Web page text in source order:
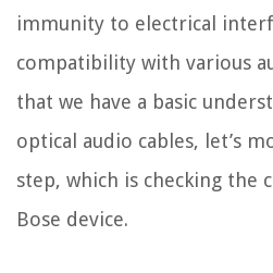
immunity to electrical
compatibility with various
that we have a basic
optical audio cables, let’s
step, which is checking
Bose device.